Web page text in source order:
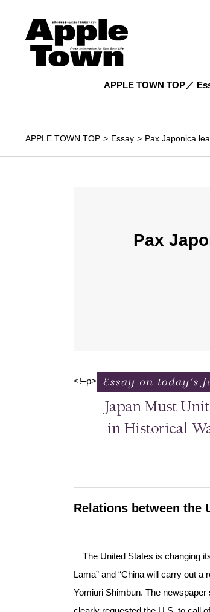
APPLE TOWN TOP
APPLE TOWN TOP Essay Pax Japonica
Pax
<!–p>
Relations between the
The United States is changing
Lama” and “China will carry out
Yomiuri Shimbun. The